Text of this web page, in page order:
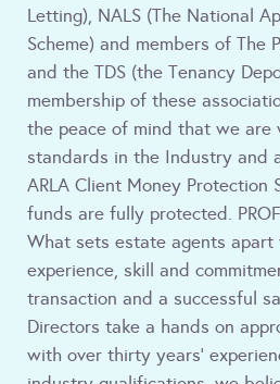
Letting), NALS (The National
Scheme) and members of The
and the TDS (the Tenancy
membership of these
the peace of mind that we are
standards in the Industry and
ARLA Client Money Protection
funds are fully protected.
What sets estate agents
experience, skill and
transaction and a successful
Directors take a hands on
with over thirty years'